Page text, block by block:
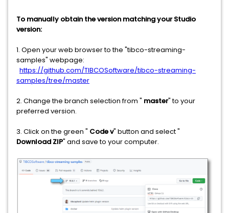
To manually obtain the version matching your Studio
version:
1. Open your web browser to the "tibco-streaming-
samples" webpage:
https://github.com/TIBCOSoftware/tibco-streaming-
samples/tree/master
2. Change the branch selection from " master" to your
preferred version.
3. Click on the green " Code v" button and select "
Download ZIP" and save to your computer.